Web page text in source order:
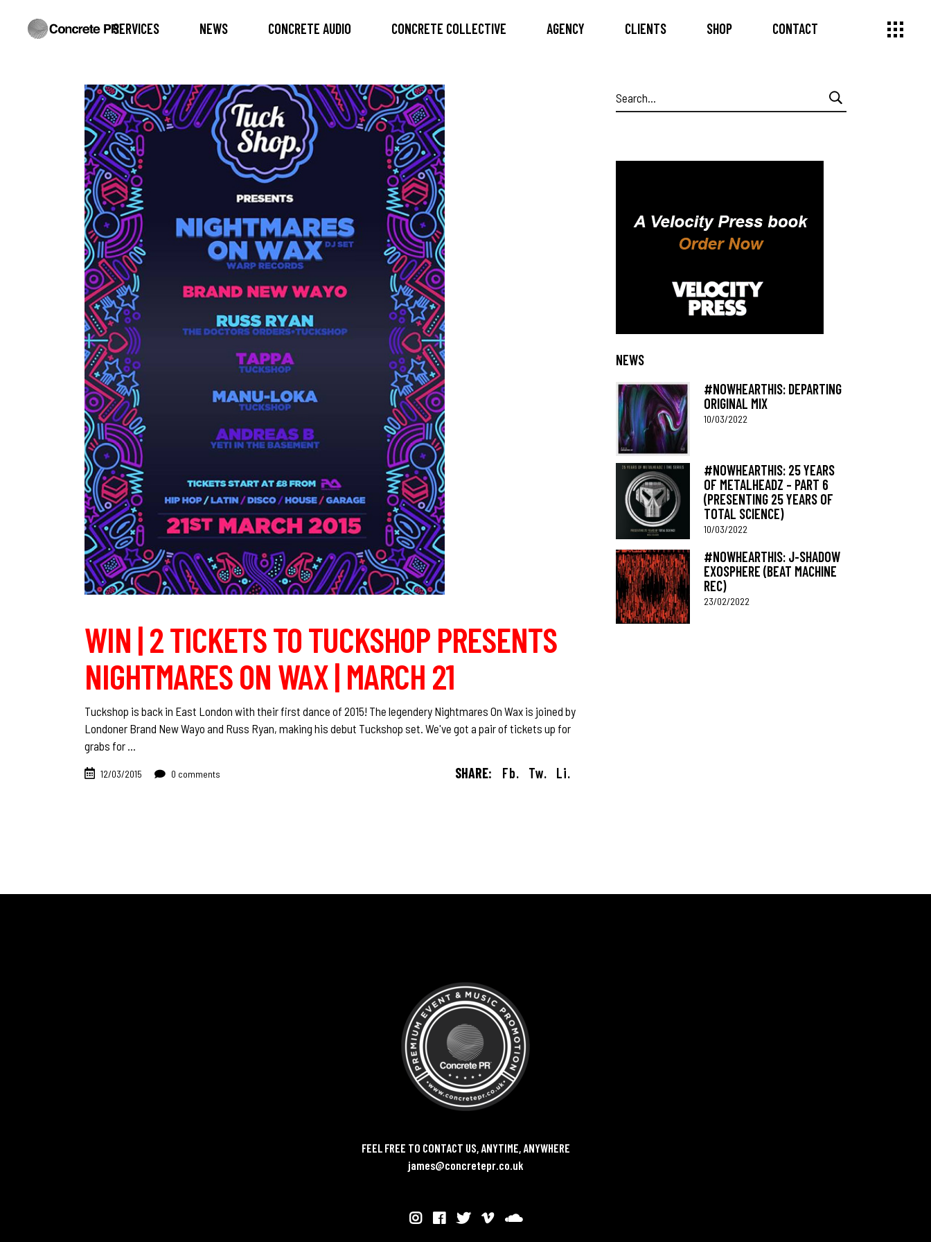
SERVICES NEWS CONCRETE AUDIO CONCRETE COLLECTIVE AGENCY CLIENTS SHOP CONTACT
WIN | 2 TICKETS TO TUCKSHOP PRESENTS
NIGHTMARES ON WAX | MARCH 21
Tuckshop is back in East London with their first dance of 2015! The legendery Nightmares On Wax is joined by
Londoner Brand New Wayo and Russ Ryan, making his debut Tuckshop set. We've got a pair of tickets up for
grabs for
12/03/2015 0 comments SHARE: Fb. Tw. Li.
Search
for:
NEWS
#NOWHEARTHIS: DEPARTING
ORIGINAL MIX
10/03/2022
#NOWHEARTHIS: 25 YEARS
OF METALHEADZ – PART 6
(PRESENTING 25 YEARS OF
TOTAL SCIENCE)
10/03/2022
#NOWHEARTHIS: J-SHADOW
EXOSPHERE (BEAT MACHINE
REC)
23/02/2022
FEEL FREE TO CONTACT US, ANYTIME, ANYWHERE
james@concretepr.co.uk